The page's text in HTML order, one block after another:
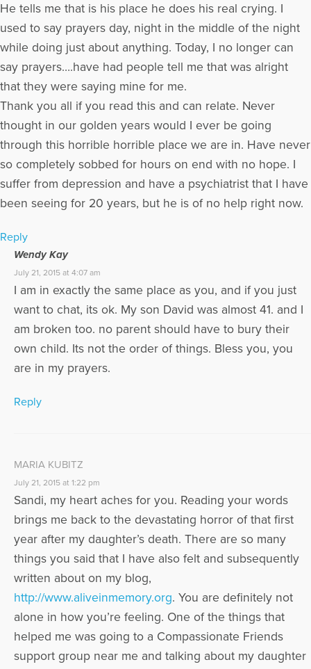
He tells me that is his place he does his real crying. I
used to say prayers day, night in the middle of the night
while doing just about anything. Today, I no longer can
say prayers….have had people tell me that was alright
that they were saying mine for me.
Thank you all if you read this and can relate. Never
thought in our golden years would I ever be going
through this horrible horrible place we are in. Have never
so completely sobbed for hours on end with no hope. I
suffer from depression and have a psychiatrist that I have
been seeing for 20 years, but he is of no help right now.
Reply
Wendy Kay
July 21, 2015 at 4:07 am
I am in exactly the same place as you, and if you just
want to chat, its ok. My son David was almost 41. and I
am broken too. no parent should have to bury their
own child. Its not the order of things. Bless you, you
are in my prayers.
Reply
MARIA KUBITZ
July 21, 2015 at 1:22 pm
Sandi, my heart aches for you. Reading your words
brings me back to the devastating horror of that first
year after my daughter’s death. There are so many
things you said that I have also felt and subsequently
written about on my blog,
http://www.aliveinmemory.org. You are definitely not
alone in how you’re feeling. One of the things that
helped me was going to a Compassionate Friends
support group near me and talking about my daughter